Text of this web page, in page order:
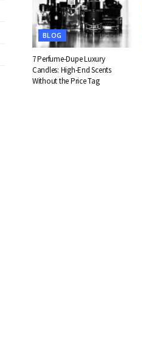
BLOG
7 Perfume-Dupe Luxury
Candles: High-End Scents
Without the Price Tag